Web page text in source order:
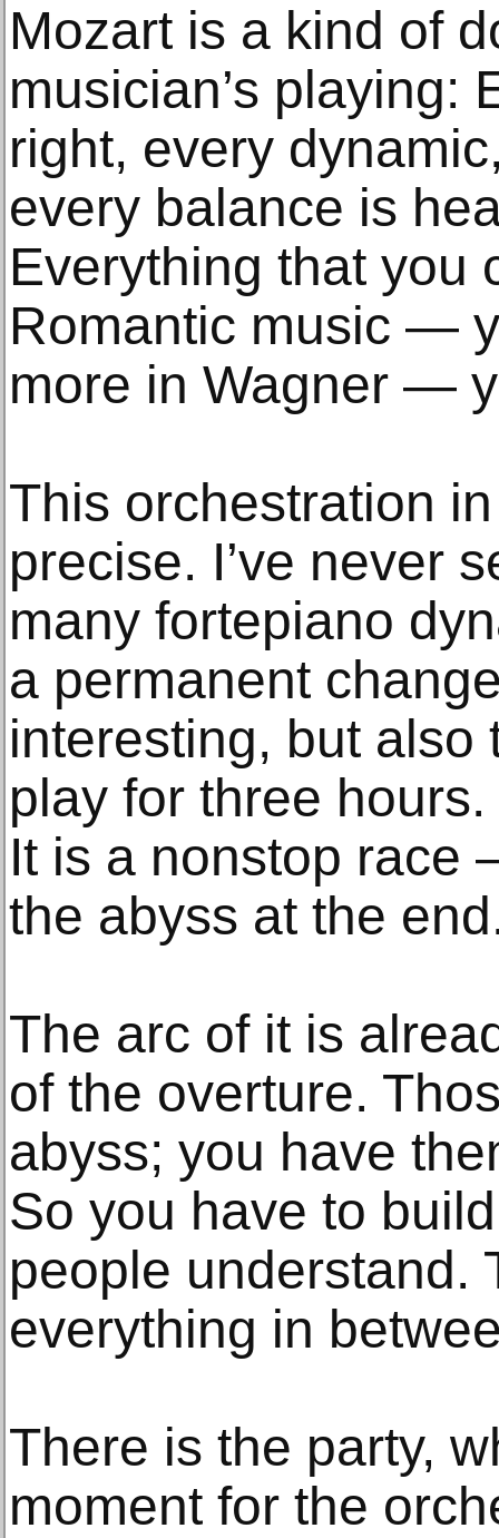
Mozart is a kind of
musician’s playing:
right, every
every balance is
Everything that you
Romantic music —
more in Wagner —
This orchestration
precise. I’ve never
many fortepiano
a permanent
interesting, but also
play for three
It is a nonstop race
the abyss at the
The arc of it is
of the overture.
abyss; you have
So you have to
people understand.
everything in
There is the party,
moment for the